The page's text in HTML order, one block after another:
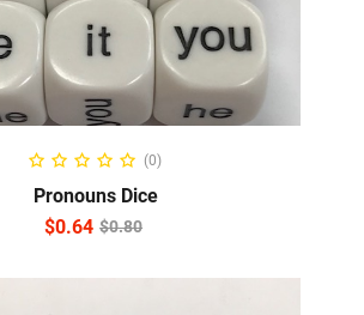
ADD TO CART
(0)
Pronouns Dice
$0.80
$0.64